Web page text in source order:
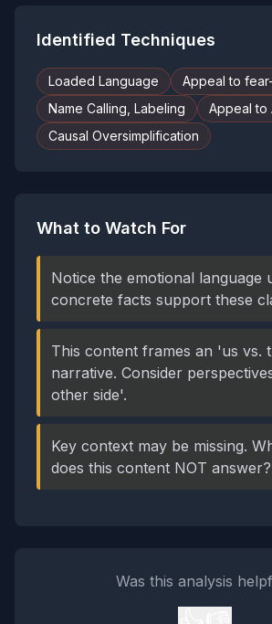
Identified Techniques
Loaded Language
Appeal to
Name Calling, Labeling
Appeal to
Causal Oversimplification
What to Watch For
Notice the emotional language
concrete facts support these
This content frames an 'us vs.
narrative. Consider
other side'.
Key context may be missing.
does this content NOT answer?
Was this analysis